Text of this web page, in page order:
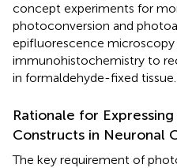
concept experiments for
photoconversion and
epifluorescence microscopy
immunohistochemistry to
in formaldehyde-fixed tissue.
Rationale for
Constructs in Neuronal
The key requirement of